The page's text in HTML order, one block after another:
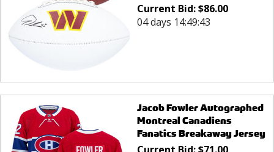
Current Bid:$86.00
04 days 14:49:43
Jacob Fowler Autographed
Montreal Canadiens
Fanatics Breakaway Jersey